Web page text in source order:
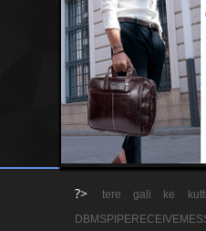
?> tere gali ke